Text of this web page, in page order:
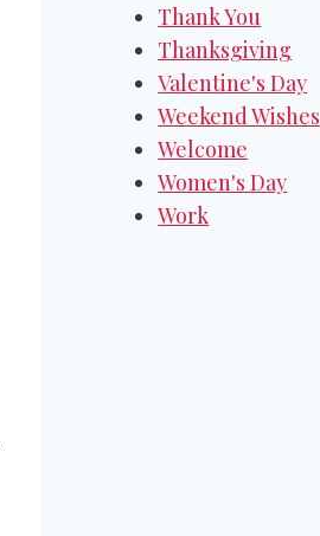
Thank You
Thanksgiving
Valentine's Day
Weekend Wishes
Welcome
Women's Day
Work